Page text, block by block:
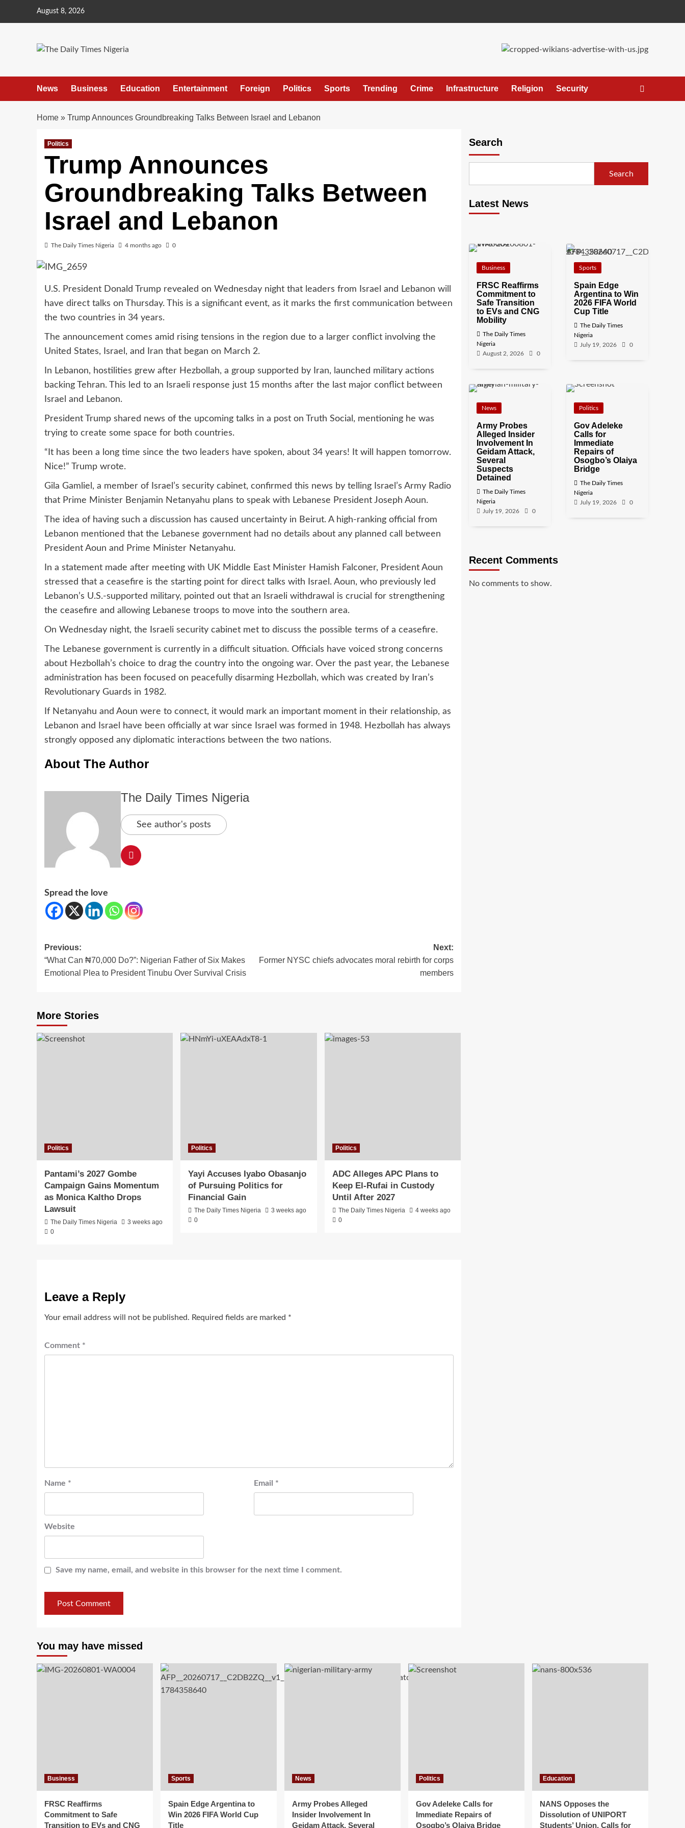
August 8, 2026
News Business Education Entertainment Foreign Politics Sports Trending Crime Infrastructure Religion Security
Home » Trump Announces Groundbreaking Talks Between Israel and Lebanon
Politics
Trump Announces
Groundbreaking Talks Between
Israel and Lebanon
The Daily Times Nigeria 4 months ago 0
U.S. President Donald Trump revealed on Wednesday night that leaders from Israel and Lebanon will
have direct talks on Thursday. This is a significant event, as it marks the first communication between
the two countries in 34 years.
The announcement comes amid rising tensions in the region due to a larger conflict involving the
United States, Israel, and Iran that began on March 2.
In Lebanon, hostilities grew after Hezbollah, a group supported by Iran, launched military actions
backing Tehran. This led to an Israeli response just 15 months after the last major conflict between
Israel and Lebanon.
President Trump shared news of the upcoming talks in a post on Truth Social, mentioning he was
trying to create some space for both countries.
“It has been a long time since the two leaders have spoken, about 34 years! It will happen tomorrow.
Nice!” Trump wrote.
Gila Gamliel, a member of Israel’s security cabinet, confirmed this news by telling Israel’s Army Radio
that Prime Minister Benjamin Netanyahu plans to speak with Lebanese President Joseph Aoun.
The idea of having such a discussion has caused uncertainty in Beirut. A high-ranking official from
Lebanon mentioned that the Lebanese government had no details about any planned call between
President Aoun and Prime Minister Netanyahu.
In a statement made after meeting with UK Middle East Minister Hamish Falconer, President Aoun
stressed that a ceasefire is the starting point for direct talks with Israel. Aoun, who previously led
Lebanon’s U.S.-supported military, pointed out that an Israeli withdrawal is crucial for strengthening
the ceasefire and allowing Lebanese troops to move into the southern area.
On Wednesday night, the Israeli security cabinet met to discuss the possible terms of a ceasefire.
The Lebanese government is currently in a difficult situation. Officials have voiced strong concerns
about Hezbollah’s choice to drag the country into the ongoing war. Over the past year, the Lebanese
administration has been focused on peacefully disarming Hezbollah, which was created by Iran’s
Revolutionary Guards in 1982.
If Netanyahu and Aoun were to connect, it would mark an important moment in their relationship, as
Lebanon and Israel have been officially at war since Israel was formed in 1948. Hezbollah has always
strongly opposed any diplomatic interactions between the two nations.
About The Author
The Daily Times Nigeria
See author's posts
Spread the love
Post
navigation
Previous:
“What Can ₦70,000 Do?”: Nigerian Father of Six Makes
Emotional Plea to President Tinubu Over Survival Crisis
Next:
Former NYSC chiefs advocates moral rebirth for corps
members
More Stories
Politics
Pantami’s 2027 Gombe
Campaign Gains Momentum
as Monica Kaltho Drops
Lawsuit
The Daily Times Nigeria
3 weeks ago
0
Politics
Yayi Accuses Iyabo Obasanjo
of Pursuing Politics for
Financial Gain
The Daily Times Nigeria
3 weeks ago
0
Politics
ADC Alleges APC Plans to
Keep El-Rufai in Custody
Until After 2027
The Daily Times Nigeria
4 weeks ago
0
Leave a Reply
Your email address will not be published. Required fields are marked *
Comment *
Name * Email *
Website
Save my name, email, and website in this browser for the next time I comment.
Search
Search
Latest News
Business
FRSC Reaffirms
Commitment to
Safe Transition
to EVs and CNG
Mobility
The Daily Times
Nigeria
August 2, 2026
0
Sports
Spain Edge
Argentina to Win
2026 FIFA World
Cup Title
The Daily Times
Nigeria
July 19, 2026
0
News
Army Probes
Alleged Insider
Involvement In
Geidam Attack,
Several
Suspects
Detained
The Daily Times
Nigeria
July 19, 2026
0
Politics
Gov Adeleke
Calls for
Immediate
Repairs of
Osogbo’s Olaiya
Bridge
The Daily Times
Nigeria
July 19, 2026
0
Recent Comments
No comments to show.
You may have missed
Business
FRSC Reaffirms
Commitment to Safe
Transition to EVs and CNG
Sports
Spain Edge Argentina to
Win 2026 FIFA World Cup
Title
News
Army Probes Alleged
Insider Involvement In
Geidam Attack, Several
Politics
Gov Adeleke Calls for
Immediate Repairs of
Osogbo’s Olaiya Bridge
Education
NANS Opposes the
Dissolution of UNIPORT
Students’ Union, Calls for